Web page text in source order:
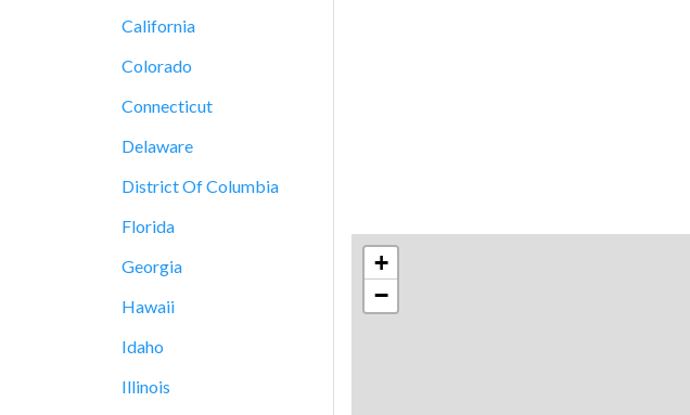
California
Colorado
Connecticut
Delaware
District Of Columbia
Florida
Georgia
Hawaii
Idaho
Illinois
+
−